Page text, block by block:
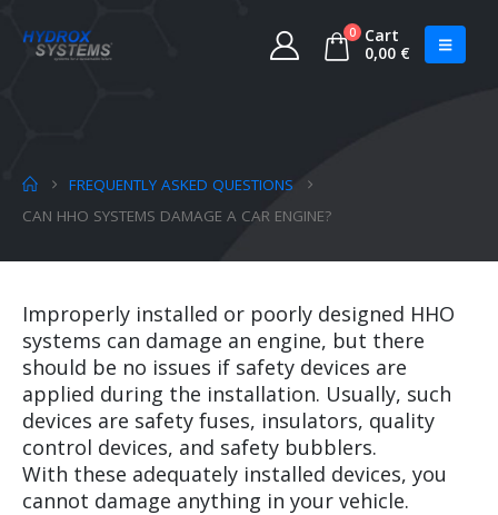
0
Cart
0,00 €
FREQUENTLY ASKED QUESTIONS
CAN HHO SYSTEMS DAMAGE A CAR ENGINE?
Improperly installed or poorly designed HHO
systems can damage an engine, but there
should be no issues if safety devices are
applied during the installation. Usually, such
devices are safety fuses, insulators, quality
control devices, and safety bubblers.
With these adequately installed devices, you
cannot damage anything in your vehicle.